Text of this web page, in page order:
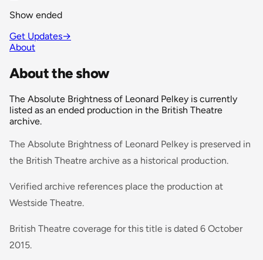
Show ended
Get Updates→
About
About the show
The Absolute Brightness of Leonard Pelkey is currently
listed as an ended production in the British Theatre
archive.
The Absolute Brightness of Leonard Pelkey is preserved in
the British Theatre archive as a historical production.
Verified archive references place the production at
Westside Theatre.
British Theatre coverage for this title is dated 6 October
2015.